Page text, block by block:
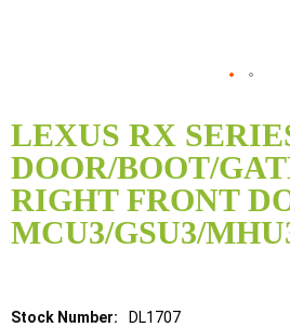
LEXUS RX
DOOR/BOOT/
RIGHT FRONT
MCU3/GSU3/
Details DL1707
to
the
beginning
of
the
images
gallery